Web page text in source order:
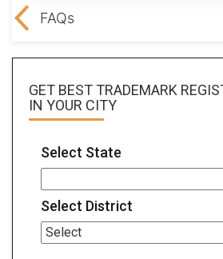
FAQs
GET BEST TRADEMARK
IN YOUR CITY
Select State
Select District